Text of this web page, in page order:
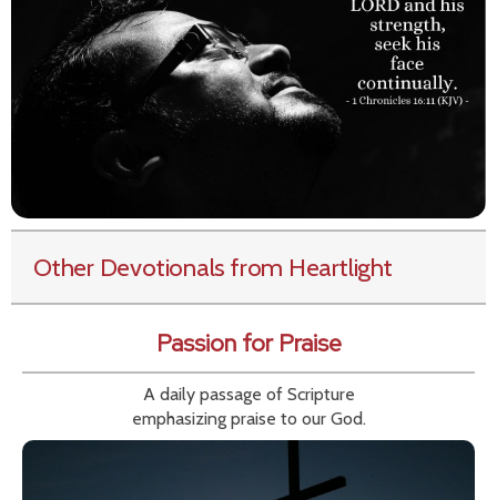
Other Devotionals from Heartlight
Passion for Praise
A daily passage of Scripture
emphasizing praise to our God.